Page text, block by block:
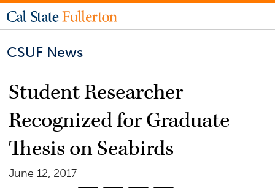
CSUF News
Student Researcher
Recognized for Graduate
Thesis on Seabirds
June 12, 2017